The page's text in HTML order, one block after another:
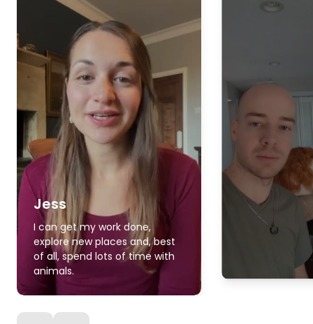
Jess
I can get my work done,
explore new places and, best
of all, spend lots of time with
animals.